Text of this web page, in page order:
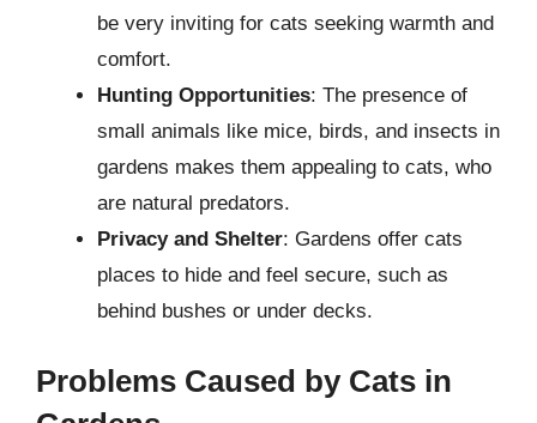
be very inviting for cats seeking warmth and
comfort.
Hunting Opportunities: The presence of
small animals like mice, birds, and insects in
gardens makes them appealing to cats, who
are natural predators.
Privacy and Shelter: Gardens offer cats
places to hide and feel secure, such as
behind bushes or under decks.
Problems Caused by Cats in